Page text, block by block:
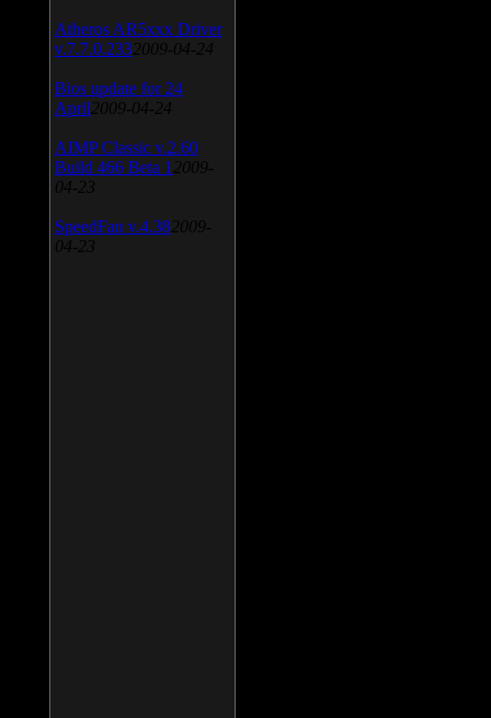
Atheros AR5xxx Driver
v.7.7.0.233 2009-04-24
Bios update for 24
April 2009-04-24
AIMP Classic v.2.60
Build 466 Beta 1 2009-
04-23
SpeedFan v.4.38 2009-
04-23